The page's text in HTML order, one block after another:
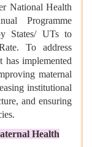
National Health
Programme
States/ UTs to
To address
has implemented
maternal
institutional
and ensuring
Health